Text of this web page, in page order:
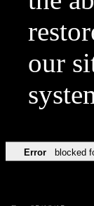
our
Error blocked